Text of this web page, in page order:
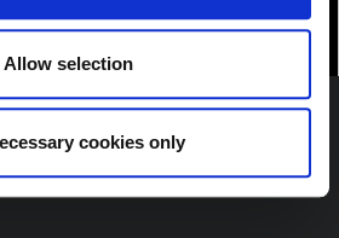
Allow selection
cookies only
Links